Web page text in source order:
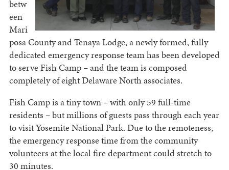
betw
een
Mari
posa County and Tenaya Lodge, a newly formed, fully
dedicated emergency response team has been developed
to serve Fish Camp – and the team is composed
completely of eight Delaware North associates.
Fish Camp is a tiny town – with only 59 full-time
residents – but millions of guests pass through each year
to visit Yosemite National Park. Due to the remoteness,
the emergency response time from the community
volunteers at the local fire department could stretch to
30 minutes.